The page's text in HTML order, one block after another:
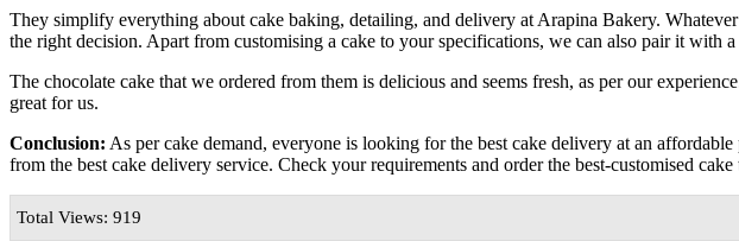
They simplify everything about cake baking, detailing, and delivery at Arapina Bakery.
the right decision. Apart from customising a cake to your specifications, we can also pair it with a
The chocolate cake that we ordered from them is delicious and seems fresh, as per our
great for us.
Conclusion: As per cake demand, everyone is looking for the best cake delivery at an
from the best cake delivery service. Check your requirements and order the best-customised
Total Views: 919